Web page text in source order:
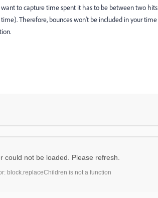
to capture time spent it has to be between two hits
Therefore, bounces won't be included in your time
could not be loaded. Please refresh.
block.replaceChildren is not a function